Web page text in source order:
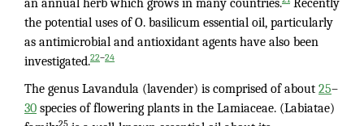
an annual herb which grows in many countries. Recently
the potential uses of O. basilicum essential oil, particularly
as antimicrobial and antioxidant agents have also been
investigated.22–24
The genus Lavandula (lavender) is comprised of about 25–
30 species of flowering plants in the Lamiaceae. (Labiatae)
25